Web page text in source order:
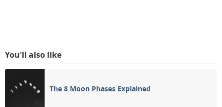
You'll also like
The 8 Moon Phases Explained